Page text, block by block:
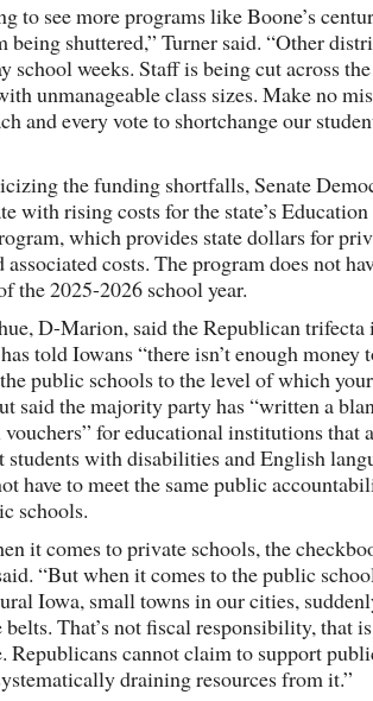
to see more programs like Boone’s
being shuttered,” Turner said. “Other
school weeks. Staff is being cut across
unmanageable class sizes. Make no
and every vote to shortchange our
the funding shortfalls, Senate
with rising costs for the state’s
which provides state dollars for
costs. The program does not
the 2025-2026 school year.
D-Marion, said the Republican trifecta
told Iowans “there isn’t enough money
public schools to the level of which
said the majority party has “written a
for educational institutions that
students with disabilities and English
have to meet the same public
schools.
it comes to private schools, the
“But when it comes to the public
Iowa, small towns in our cities,
That’s not fiscal responsibility, that
Republicans cannot claim to support
draining resources from it.”